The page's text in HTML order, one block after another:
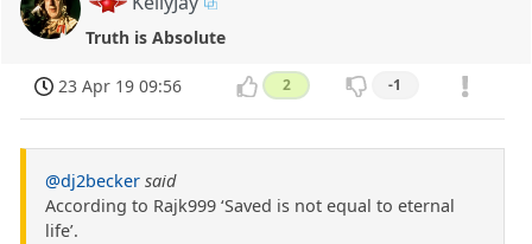
Truth is Absolute
23 Apr 19 09:56 2 -1
@dj2becker said
According to Rajk999 ‘Saved is not equal to eternal
life’.